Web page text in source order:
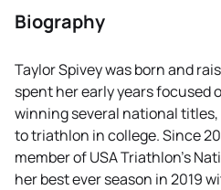
Biography
Taylor Spivey was born and
spent her early years focused
winning several national
to triathlon in college. Since
member of USA Triathlon’s
her best ever season in 2019